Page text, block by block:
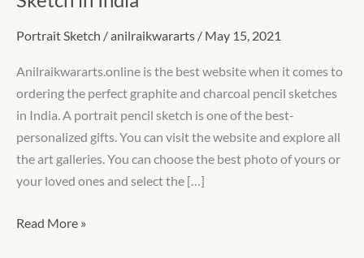
Portrait Sketch /anilraikwararts / May 15, 2021
Anilraikwararts.online is the best website when it comes to
ordering the perfect graphite and charcoal pencil sketches
in India. A portrait pencil sketch is one of the best-
personalized gifts. You can visit the website and explore all
the art galleries. You can choose the best photo of yours or
your loved ones and select the […]
Read More »